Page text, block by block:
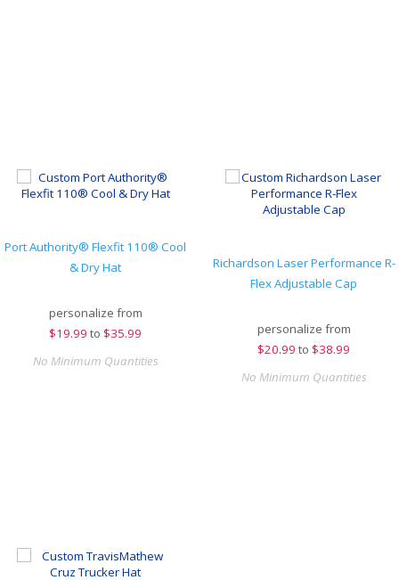
Port Authority® Flexfit 110® Cool
& Dry Hat
personalize from
$19.99 to $35.99
No Minimum Quantities
Richardson Laser Performance R-
Flex Adjustable Cap
personalize from
$20.99 to $38.99
No Minimum Quantities